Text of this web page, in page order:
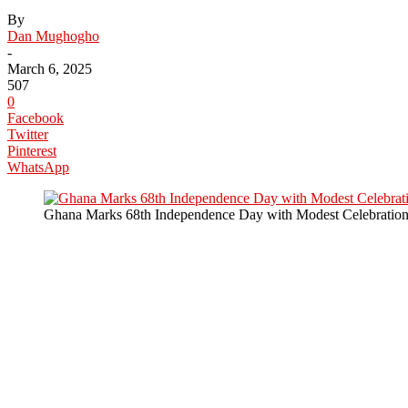
By
Dan Mughogho
-
March 6, 2025
507
0
Facebook
Twitter
Pinterest
WhatsApp
Ghana Marks 68th Independence Day with Modest